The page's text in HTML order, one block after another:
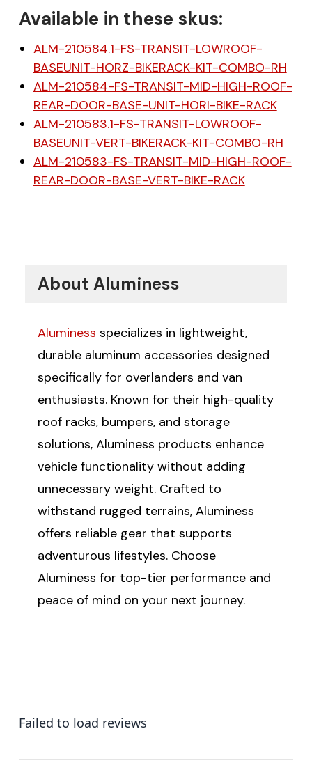
Available in these skus:
ALM-210584.1-FS-TRANSIT-LOWROOF-
BASEUNIT-HORZ-BIKERACK-KIT-COMBO-RH
ALM-210584-FS-TRANSIT-MID-HIGH-ROOF-
REAR-DOOR-BASE-UNIT-HORI-BIKE-RACK
ALM-210583.1-FS-TRANSIT-LOWROOF-
BASEUNIT-VERT-BIKERACK-KIT-COMBO-RH
ALM-210583-FS-TRANSIT-MID-HIGH-ROOF-
REAR-DOOR-BASE-VERT-BIKE-RACK
About Aluminess
Aluminess specializes in lightweight,
durable aluminum accessories designed
specifically for overlanders and van
enthusiasts. Known for their high-quality
roof racks, bumpers, and storage
solutions, Aluminess products enhance
vehicle functionality without adding
unnecessary weight. Crafted to
withstand rugged terrains, Aluminess
offers reliable gear that supports
adventurous lifestyles. Choose
Aluminess for top-tier performance and
peace of mind on your next journey.
Failed to load reviews
$20 off your first order
over $200 when you
(Optional) To better tailor your email
experience, how do you primarily use
your Sprinter van?
Commercial Purposes
Travel and Adventure